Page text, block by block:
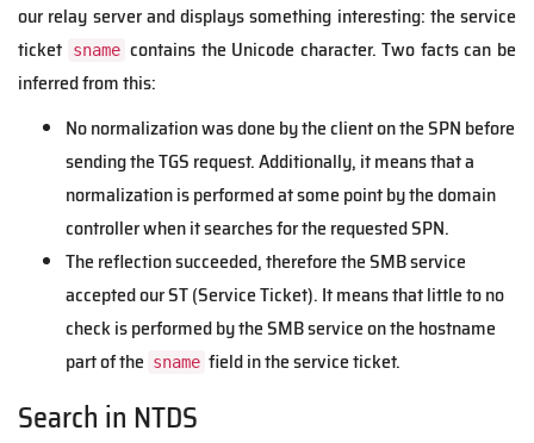
our relay server and displays something interesting: the service
ticket
sname contains the Unicode character. Two facts can be
inferred from this:
No normalization was done by the client on the SPN before
sending the TGS request. Additionally, it means that a
normalization is performed at some point by the domain
controller when it searches for the requested SPN.
The reflection succeeded, therefore the SMB service
accepted our ST (Service Ticket). It means that little to no
check is performed by the SMB service on the hostname
part of the sname field in the service ticket.
Search in NTDS